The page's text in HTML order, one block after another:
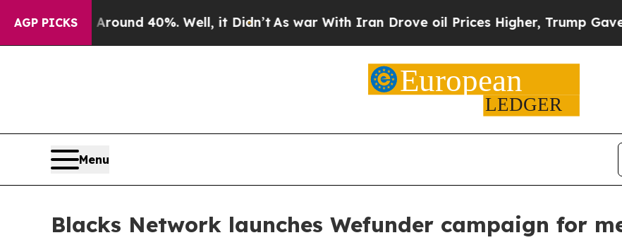
AGP PICKS
Floor Around 40%. Well, it Didn’tAs war With Iran Drove oil Prices Higher, Trump Gave
Menu
Blacks Network launches Wefunder campaign for